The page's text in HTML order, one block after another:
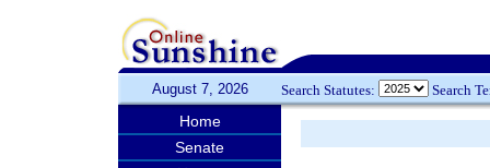
August 7, 2026 Search Statutes: Search
Home
Senate